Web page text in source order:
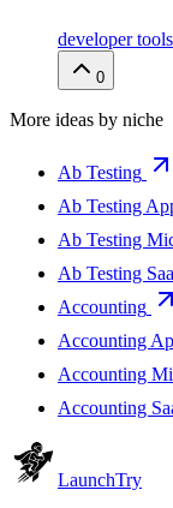
developer tools
0
More ideas by niche
Ab Testing
Ab Testing
Ab Testing
Ab Testing
Accounting
Accounting
Accounting
Accounting
LaunchTry